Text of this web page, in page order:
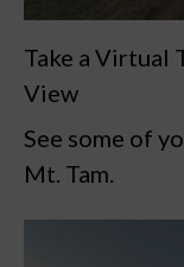
Take a Virtual
View
See some of
Mt. Tam.